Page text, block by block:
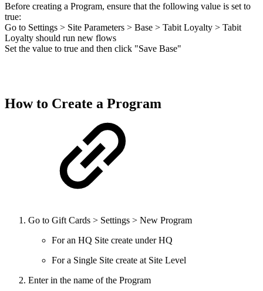
Before creating a Program, ensure that the following value is set to
true:
Go to Settings > Site Parameters > Base > Tabit Loyalty > Tabit
Loyalty should run new flows
Set the value to true and then click "Save Base"
How to Create a Program
Go to Gift Cards > Settings > New Program
For an HQ Site create under HQ
For a Single Site create at Site Level
Enter in the name of the Program